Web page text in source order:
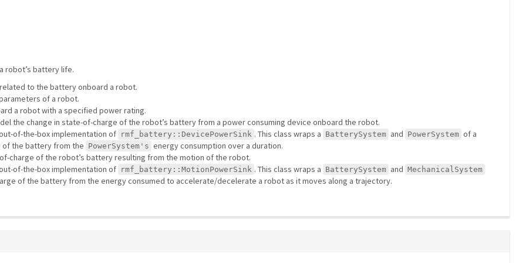
robot’s battery life.
to the battery onboard a robot.
of a robot.
a robot with a specified power rating.
the change in state-of-charge of the robot’s battery from a power consuming device onboard the robot.
of-the-box implementation of rmf_battery::DevicePowerSink . This class wraps a BatterySystem and PowerSystem of a
of the battery from the PowerSystem's energy consumption over a duration.
charge of the robot’s battery resulting from the motion of the robot.
of-the-box implementation of rmf_battery::MotionPowerSink . This class wraps a BatterySystem and MechanicalSystem
of the battery from the energy consumed to accelerate/decelerate a robot as it moves along a trajectory.